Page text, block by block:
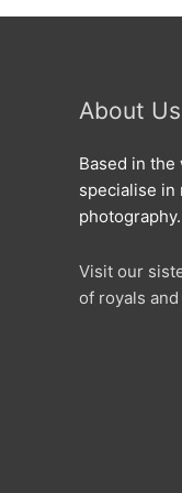
About Us
Based in the
specialise in
photography.
Visit our
of royals